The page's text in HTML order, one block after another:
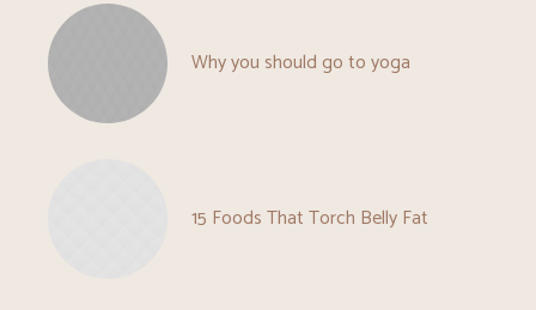
Why you should go to yoga
15 Foods That Torch Belly Fat